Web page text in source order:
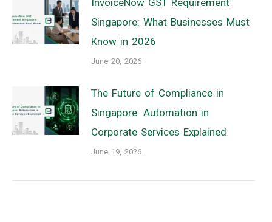
Singapore: What Businesses Must
Know in 2026
June 20, 2026
The Future of Compliance in
Singapore: Automation in
Corporate Services Explained
June 19, 2026